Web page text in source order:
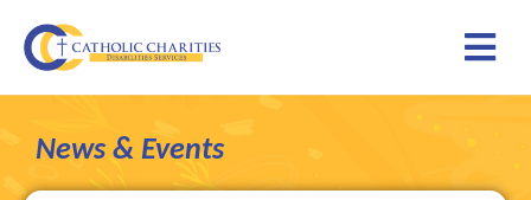
News & Events